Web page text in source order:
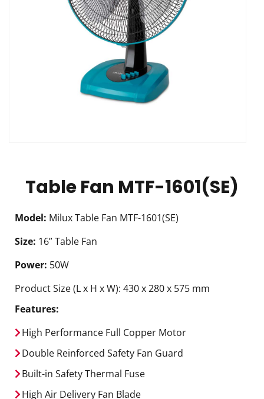
Table Fan MTF-1601(SE)
Model: Milux Table Fan MTF-1601(SE)
Size: 16” Table Fan
Power: 50W
Product Size (L x H x W): 430 x 280 x 575 mm
Features:
High Performance Full Copper Motor
Double Reinforced Safety Fan Guard
Built-in Safety Thermal Fuse
High Air Delivery Fan Blade